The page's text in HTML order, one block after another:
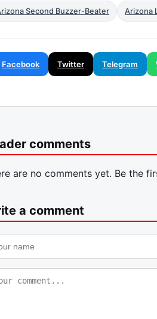
Second Buzzer-Beater Arizona
Facebook Twitter Telegram
comments
are no comments yet. Be the
a comment